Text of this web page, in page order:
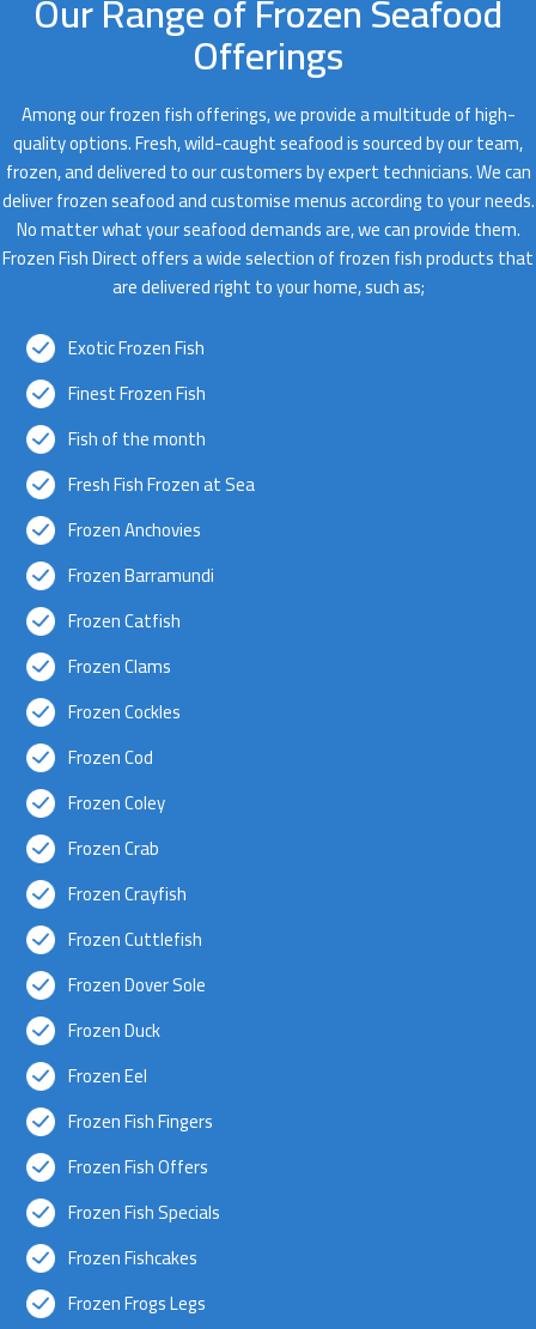
Offerings
Among our frozen fish offerings, we provide a multitude of high-
quality options. Fresh, wild-caught seafood is sourced by our team,
frozen, and delivered to our customers by expert technicians. We can
deliver frozen seafood and customise menus according to your needs.
No matter what your seafood demands are, we can provide them.
Frozen Fish Direct offers a wide selection of frozen fish products that
are delivered right to your home, such as;
Exotic Frozen Fish
Finest Frozen Fish
Fish of the month
Fresh Fish Frozen at Sea
Frozen Anchovies
Frozen Barramundi
Frozen Catfish
Frozen Clams
Frozen Cockles
Frozen Cod
Frozen Coley
Frozen Crab
Frozen Crayfish
Frozen Cuttlefish
Frozen Dover Sole
Frozen Duck
Frozen Eel
Frozen Fish Fingers
Frozen Fish Offers
Frozen Fish Specials
Frozen Fishcakes
Frozen Frogs Legs